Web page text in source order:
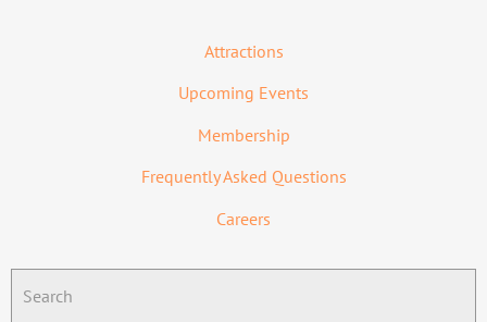
Attractions
Upcoming Events
Membership
Frequently Asked Questions
Careers